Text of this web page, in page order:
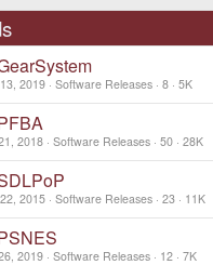
2019 Software Releases 8 5K
2018 Software Releases 50 28K
2015 Software Releases 23 11K
2019 Software Releases 12 7K